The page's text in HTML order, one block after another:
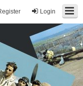
Login